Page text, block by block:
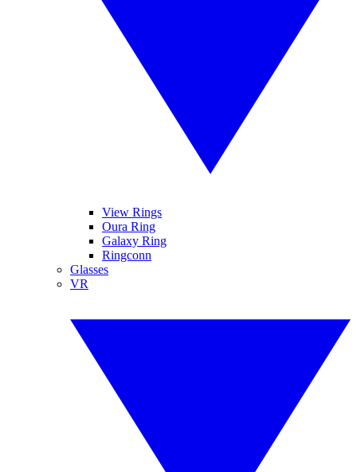
View Rings
Oura Ring
Galaxy Ring
Ringconn
Glasses
VR